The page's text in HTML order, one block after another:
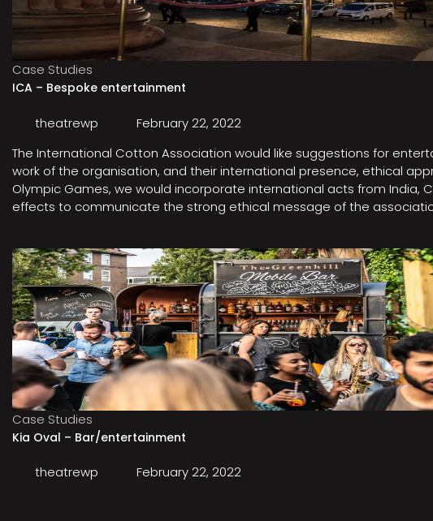
Case Studies
ICA – Bespoke entertainment
theatrewp
February 22, 2022
The International Cotton Association would like suggestions for
work of the organisation, and their international presence, ethical
Olympic Games, we would incorporate international acts from India,
effects to communicate the strong ethical message of the
Case Studies
Kia Oval – Bar/entertainment
theatrewp February 22, 2022